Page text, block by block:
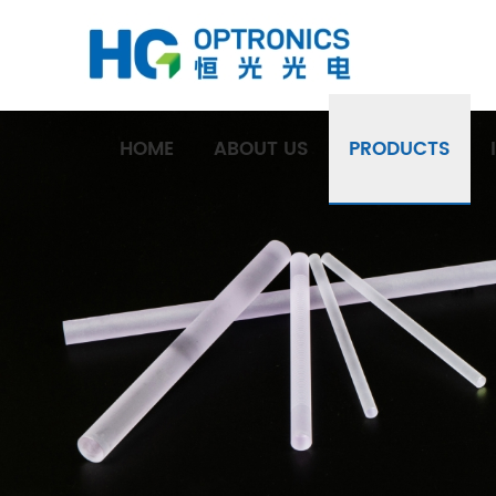
HOME ABOUT US PRODUCTS